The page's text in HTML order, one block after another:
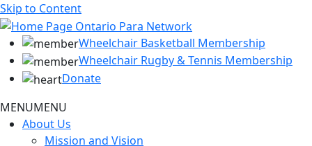
Skip to Content
Wheelchair Basketball Membership
Wheelchair Rugby & Tennis Membership
Donate
MENUMENU
About Us
Mission and Vision